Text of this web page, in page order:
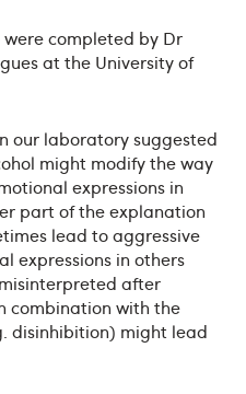
completed by Dr
at the University of
our laboratory suggested
might modify the way
expressions in
part of the explanation
lead to aggressive
expressions in others
after
combination with the
disinhibition) might lead